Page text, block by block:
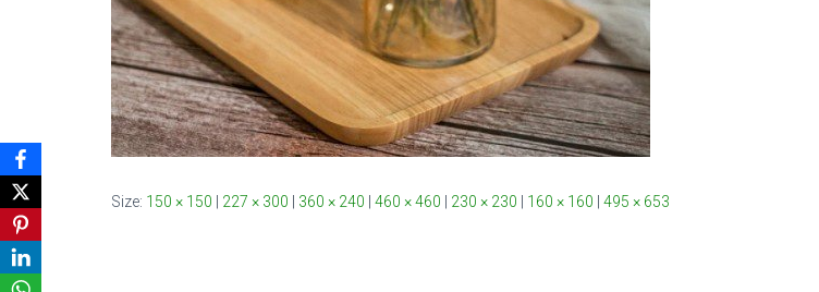
Size: 150 × 150 227 × 300 360 × 240 460 × 460 230 × 230 160 × 160 495 × 653